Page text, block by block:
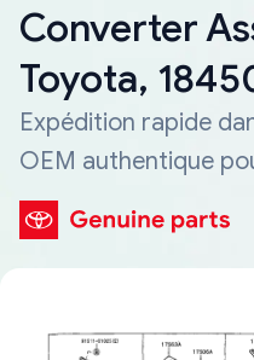
Converter
Toyota,
Expédition rapide
OEM authentique